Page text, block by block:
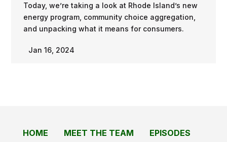
Today, we’re taking a look at Rhode Island’s new
energy program, community choice aggregation,
and unpacking what it means for consumers.
Jan 16, 2024
HOME MEET THE TEAM
EPISODES